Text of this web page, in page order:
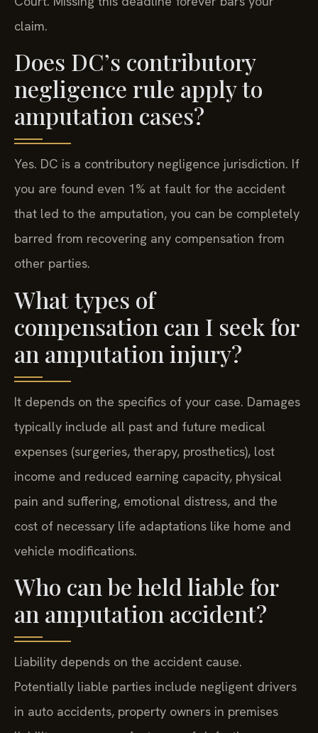
claim.
Does DC’s contributory
negligence rule apply to
amputation cases?
Yes. DC is a contributory negligence jurisdiction. If
you are found even 1% at fault for the accident
that led to the amputation, you can be completely
barred from recovering any compensation from
other parties.
What types of
compensation can I seek for
an amputation injury?
It depends on the specifics of your case. Damages
typically include all past and future medical
expenses (surgeries, therapy, prosthetics), lost
income and reduced earning capacity, physical
pain and suffering, emotional distress, and the
cost of necessary life adaptations like home and
vehicle modifications.
Who can be held liable for
an amputation accident?
Liability depends on the accident cause.
Potentially liable parties include negligent drivers
in auto accidents, property owners in premises